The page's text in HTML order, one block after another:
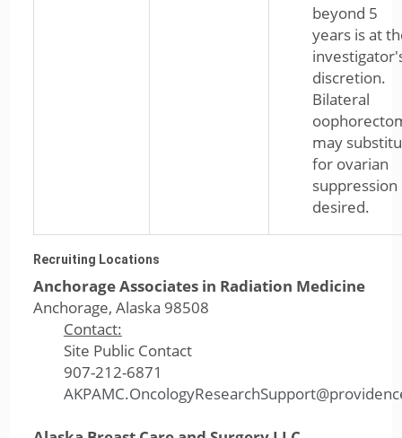
beyond 5
years is at
discretion.
Bilateral
may
for ovarian
suppression
desired.
Recruiting Locations
Anchorage Associates in Radiation Medicine
Anchorage, Alaska 98508
Contact:
Site Public Contact
907-212-6871